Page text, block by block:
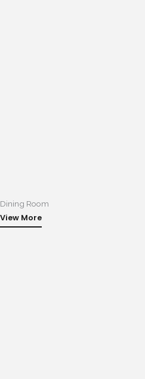
Dining Room
View More